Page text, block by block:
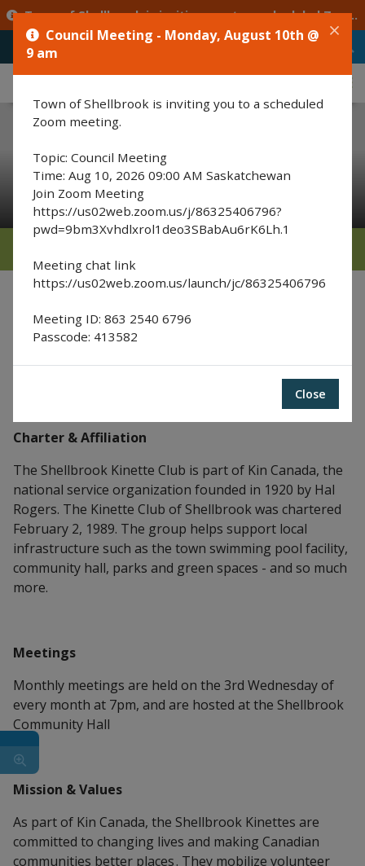
Town of Shellbrook is inviting you to a scheduled Zoom meeting. Topic: Council Meeting Time: Aug 10, 2026 09:00 AM Saskatchewan Join Zoom Meeting https://us02web.zoom.us/j/86325406796?pwd=9bm3Xvhdlxrol1deo3SBabAu6rK6Lh.1 Meeting chat link https://us02web.zoom.us/launch/jc/86325406796 Meeting ID: 863 2540 6796 Passcode: 413582
Recreation & Events
Kinette's Club of Shellbrook
Charter & Affiliation
The Shellbrook Kinette Club is part of Kin Canada, the
national service organization founded in 1920 by Hal
Rogers. The Kinette Club of Shellbrook was chartered
February 2, 1989. The group helps support local
infrastructure such as the town swimming pool facility,
community hall, parks and green spaces - and so much
more.
Meetings
Monthly meetings are held on the 3rd Wednesday of
every month at 7pm, and are hosted at the Shellbrook
Community Hall
Mission & Values
As part of Kin Canada, the Shellbrook Kinettes are
committed to changing lives and making Canadian
communities better places . They mobilize volunteer
Council Meeting - Monday, August 10th @
9 am
Town of Shellbrook is inviting you to a scheduled
Zoom meeting.
Topic: Council Meeting
Time: Aug 10, 2026 09:00 AM Saskatchewan
Join Zoom Meeting
https://us02web.zoom.us/j/86325406796?
pwd=9bm3Xvhdlxrol1deo3SBabAu6rK6Lh.1
Meeting chat link
https://us02web.zoom.us/launch/jc/86325406796
Meeting ID: 863 2540 6796
Passcode: 413582
Close